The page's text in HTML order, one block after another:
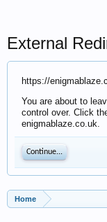
External
https://
You are about to
control over. Click
enigmablaze.co.uk.
Continue...
Home